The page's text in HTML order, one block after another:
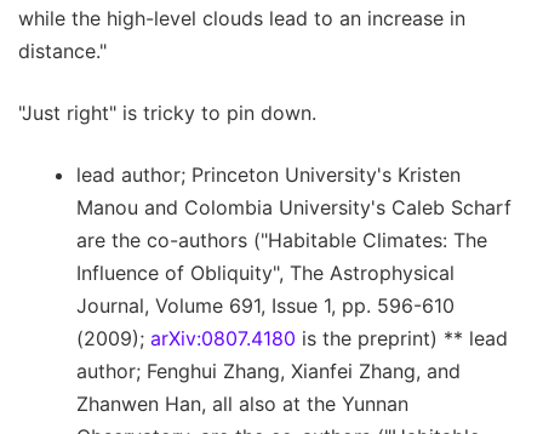
while the high-level clouds lead to an increase in
distance."
"Just right" is tricky to pin down.
lead author; Princeton University's Kristen
Manou and Colombia University's Caleb Scharf
are the co-authors ("Habitable Climates: The
Influence of Obliquity", The Astrophysical
Journal, Volume 691, Issue 1, pp. 596-610
(2009); arXiv:0807.4180 is the preprint) ** lead
author; Fenghui Zhang, Xianfei Zhang, and
Zhanwen Han, all also at the Yunnan